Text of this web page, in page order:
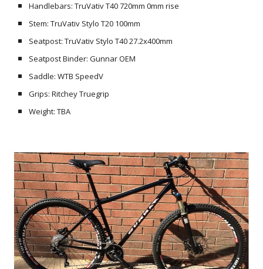
Handlebars: TruVativ T40 720mm 0mm rise
Stem: TruVativ Stylo T20 100mm
Seatpost: TruVativ Stylo T40 27.2x400mm
Seatpost Binder: Gunnar OEM
Saddle: WTB SpeedV
Grips: Ritchey Truegrip
Weight: TBA